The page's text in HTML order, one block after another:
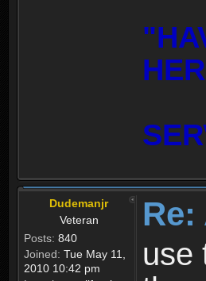
Dudemanjr
Veteran
Posts: 840
Joined: Tue May 11,
2010 10:42 pm
use